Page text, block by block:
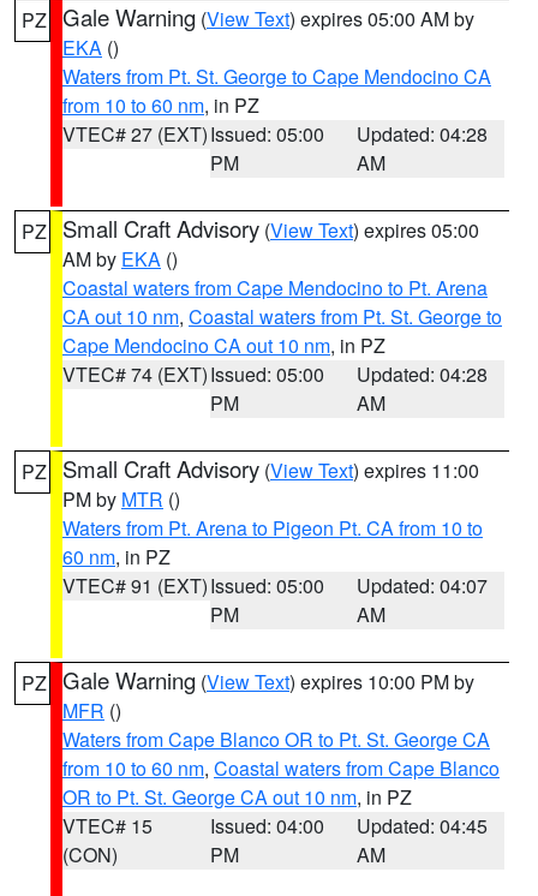
PZ Gale Warning (View Text) expires 05:00 AM by
EKA ()
Waters from Pt. St. George to Cape Mendocino CA
from 10 to 60 nm, in PZ
VTEC# 27 (EXT)Issued: 05:00
PM
Updated: 04:28
AM
PZ Small Craft Advisory (View Text) expires 05:00
AM by EKA ()
Coastal waters from Cape Mendocino to Pt. Arena
CA out 10 nm, Coastal waters from Pt. St. George to
Cape Mendocino CA out 10 nm, in PZ
VTEC# 74 (EXT)Issued: 05:00
PM
Updated: 04:28
AM
PZ Small Craft Advisory (View Text) expires 11:00
PM by MTR ()
Waters from Pt. Arena to Pigeon Pt. CA from 10 to
60 nm, in PZ
VTEC# 91 (EXT)Issued: 05:00
PM
Updated: 04:07
AM
PZ Gale Warning (View Text) expires 10:00 PM by
MFR ()
Waters from Cape Blanco OR to Pt. St. George CA
from 10 to 60 nm, Coastal waters from Cape Blanco
OR to Pt. St. George CA out 10 nm, in PZ
VTEC# 15
(CON)
Issued: 04:00
PM
Updated: 04:45
AM